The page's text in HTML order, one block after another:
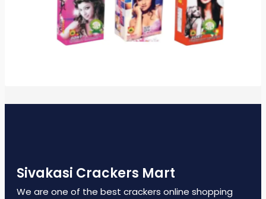
Sivakasi Crackers Mart
We are one of the best crackers online shopping